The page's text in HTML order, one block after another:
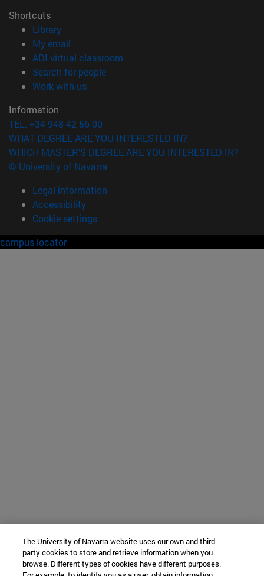
Shortcuts
Library(opens in new window)
My email
ADI virtual classroom
Search for people(opens in new window)
Work with us(opens in new window)
Information
TEL. +34 948 42 56 00
WHAT DEGREE ARE YOU INTERESTED IN?
WHICH MASTER'S DEGREE ARE YOU INTERESTED IN?
© University of Navarra
Legal information
Accessibility
Cookie settings
campus locator
The University of Navarra website uses our own and third-
party cookies to store and retrieve information when you
browse. Different types of cookies have different purposes.